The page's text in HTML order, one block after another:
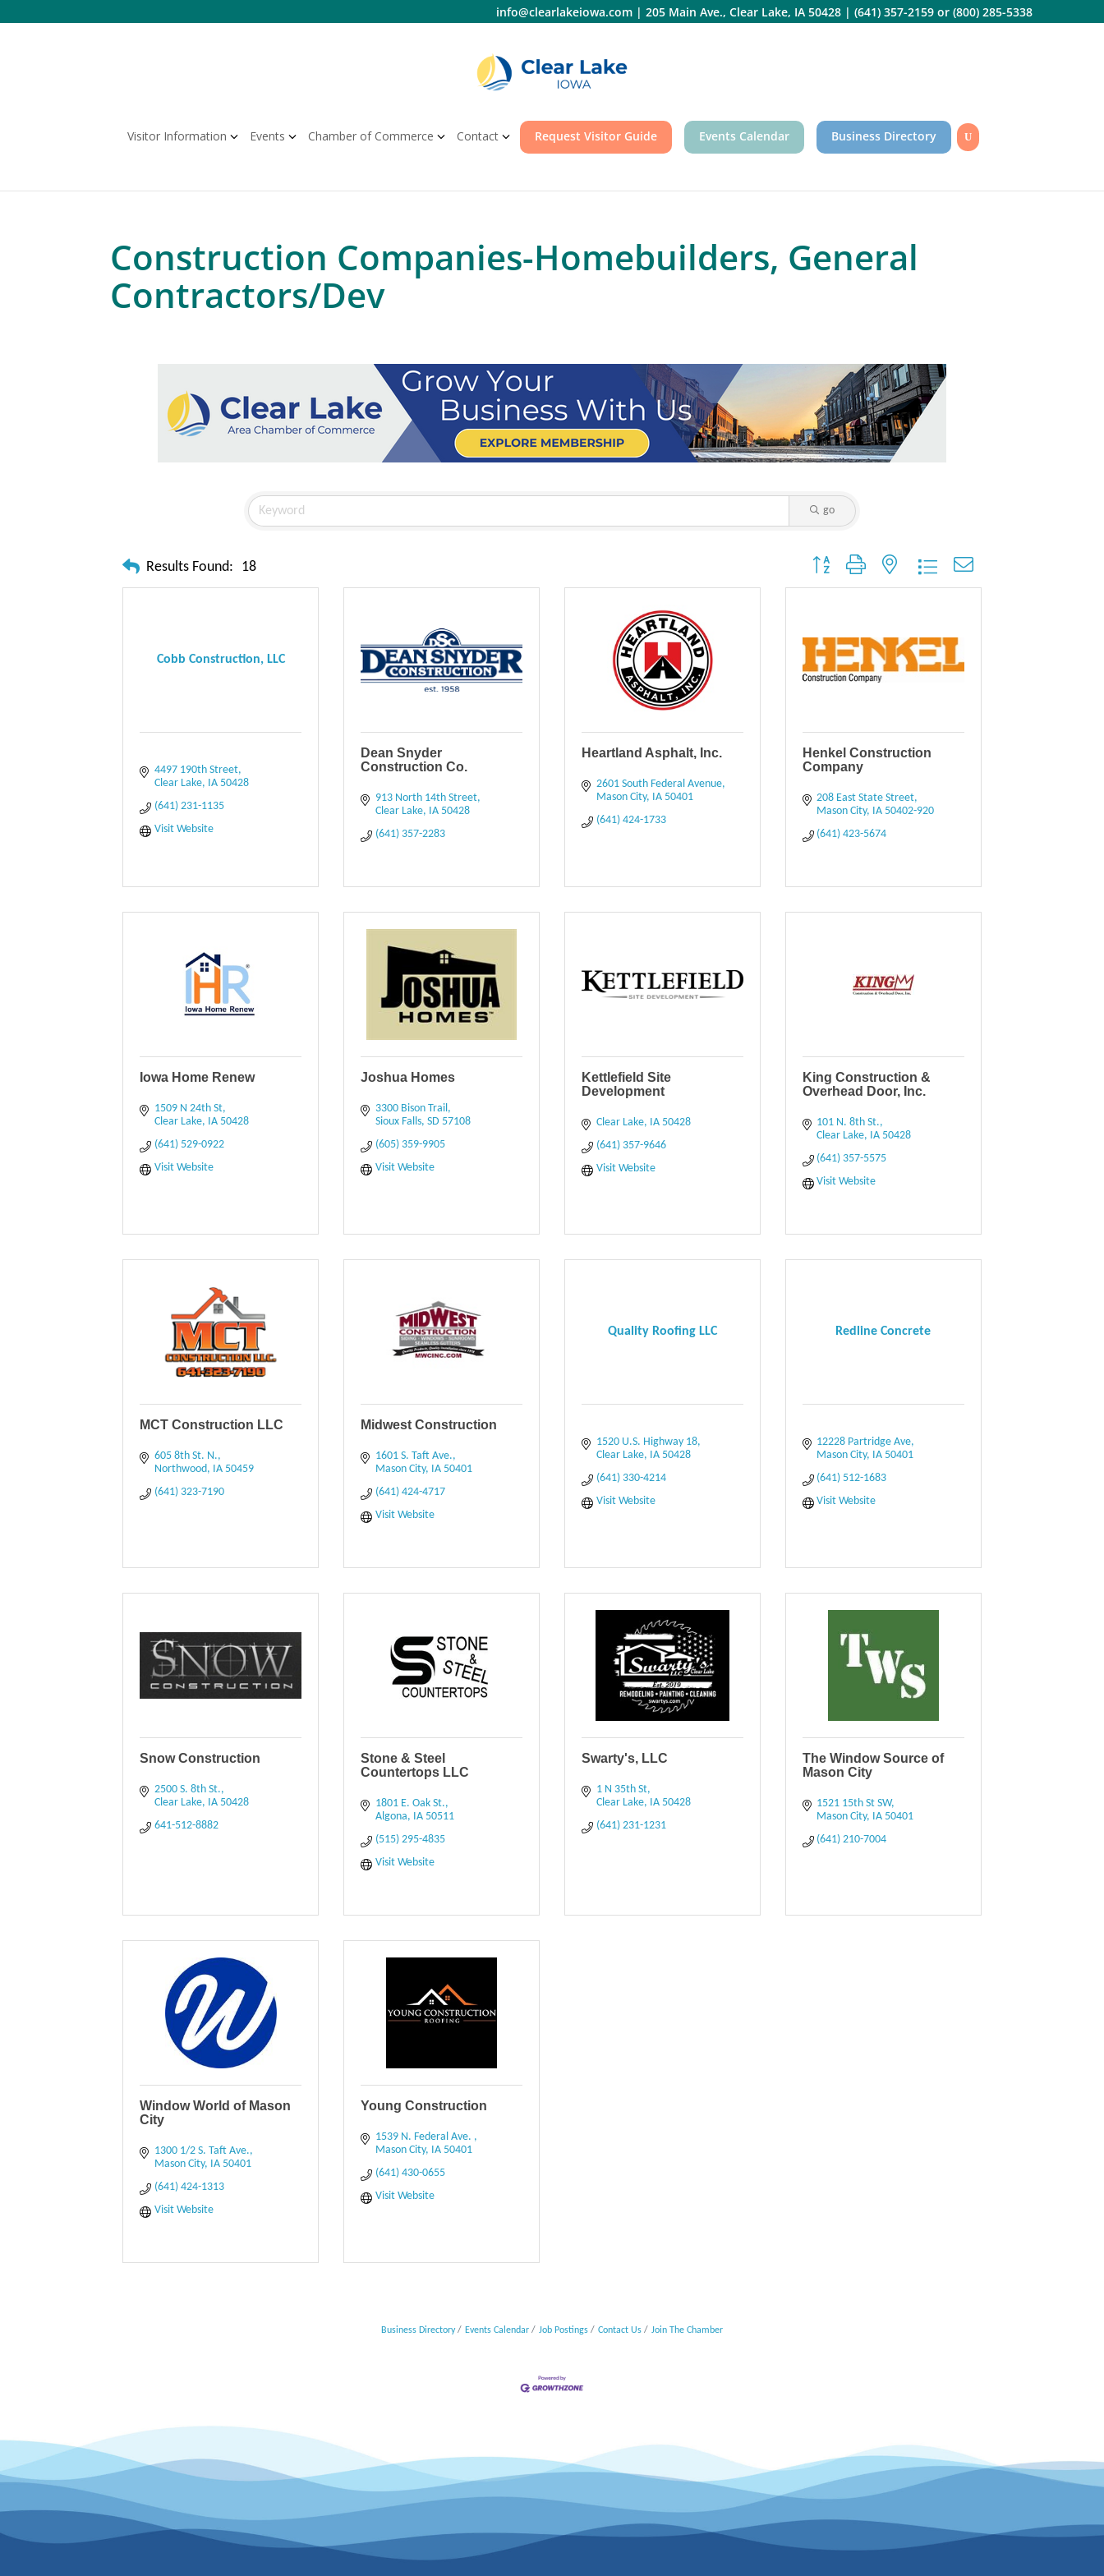
to
info@clearlakeiowa.com| 205 Main Ave., Clear Lake, IA 50428| (641) 357-2159or (800) 285-5338
Visitor Information Events Chamber of Commerce Contact Request Visitor Guide Events Calendar Business Directory
Construction Companies-Homebuilders, General
Contractors/Dev
go
Results Found: 18 Button group with nested dropdown
Cobb Construction, LLC
4497 190th Street
Clear Lake
IA 50428
(641) 231-1135
Visit Website
Dean Snyder
Construction Co.
913 North 14th Street
Clear Lake
IA 50428
(641) 357-2283
Heartland Asphalt, Inc.
2601 South Federal Avenue
Mason City
IA 50401
(641) 424-1733
Henkel Construction
Company
208 East State Street
Mason City
IA 50402-920
(641) 423-5674
Iowa Home Renew
1509 N 24th St
Clear Lake
IA 50428
(641) 529-0922
Visit Website
Joshua Homes
3300 Bison Trail
Sioux Falls SD 57108
(605) 359-9905
Visit Website
Kettlefield Site
Development
Clear Lake IA 50428
(641) 357-9646
Visit Website
King Construction &
Overhead Door, Inc.
101 N. 8th St.
Clear Lake
IA 50428
(641) 357-5575
Visit Website
MCT Construction LLC
605 8th St. N.
Northwood
IA 50459
(641) 323-7190
Midwest Construction
1601 S. Taft Ave.
Mason City
IA 50401
(641) 424-4717
Visit Website
Quality Roofing LLC
1520 U.S. Highway 18
Clear Lake
IA 50428
(641) 330-4214
Visit Website
Redline Concrete
12228 Partridge Ave
Mason City
IA 50401
(641) 512-1683
Visit Website
Snow Construction
2500 S. 8th St.
Clear Lake
IA 50428
641-512-8882
Stone & Steel
Countertops LLC
1801 E. Oak St.
Algona
IA 50511
(515) 295-4835
Visit Website
Swarty's, LLC
1 N 35th St
Clear Lake
IA 50428
(641) 231-1231
The Window Source of
Mason City
1521 15th St SW
Mason City
IA 50401
(641) 210-7004
Window World of Mason
City
1300 1/2 S. Taft Ave.
Mason City
IA 50401
(641) 424-1313
Visit Website
Young Construction
1539 N. Federal Ave.
Mason City
IA 50401
(641) 430-0655
Visit Website
Business Directory Events Calendar Job Postings Contact Us Join The Chamber